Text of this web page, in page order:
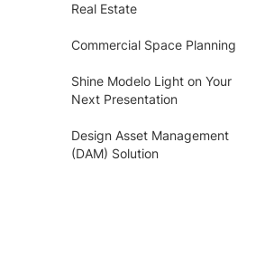
Real Estate
Commercial Space Planning
Shine Modelo Light on Your
Next Presentation
Design Asset Management
(DAM) Solution